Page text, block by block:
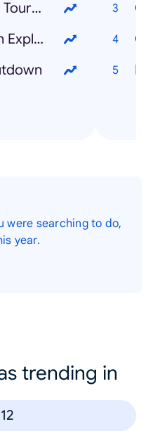
NCAA Basketball Tournament
Boston Marathon Explosion
were searching to do,
year.
trending in